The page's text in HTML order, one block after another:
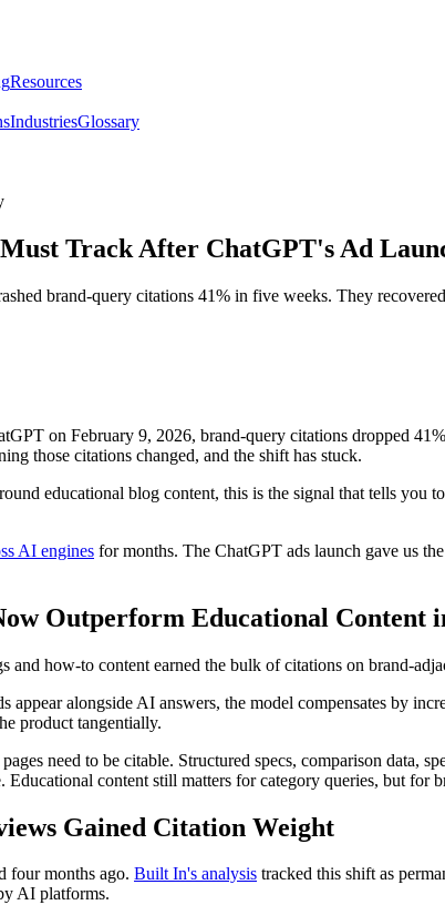
Resources
IndustriesGlossary
Track After ChatGPT's Ad
brand-query citations 41% in five weeks. They
on February 9, 2026, brand-query citations dropped
those citations changed, and the shift has stuck.
educational blog content, this is the signal that tells you
AI engines for months. The ChatGPT ads launch gave us
Outperform Educational Content
and how-to content earned the bulk of citations on brand-
appear alongside AI answers, the model compensates by
product tangentially.
need to be citable. Structured specs, comparison data,
content still matters for category queries, but for
Gained Citation Weight
four months ago. Built In's analysis tracked this shift as
AI platforms.